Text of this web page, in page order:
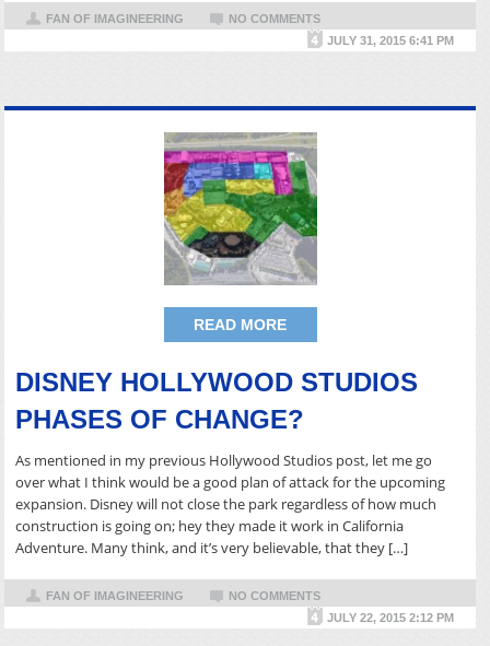
FAN OF IMAGINEERING
NO COMMENTS
JULY 31, 2015 6:41 PM
READ MORE
DISNEY HOLLYWOOD STUDIOS
PHASES OF CHANGE?
As mentioned in my previous Hollywood Studios post, let me go
over what I think would be a good plan of attack for the upcoming
expansion. Disney will not close the park regardless of how much
construction is going on; hey they made it work in California
Adventure. Many think, and it’s very believable, that they […]
FAN OF IMAGINEERING
NO COMMENTS
JULY 22, 2015 2:12 PM